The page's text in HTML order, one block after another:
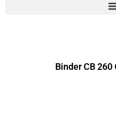
Binder CB 260